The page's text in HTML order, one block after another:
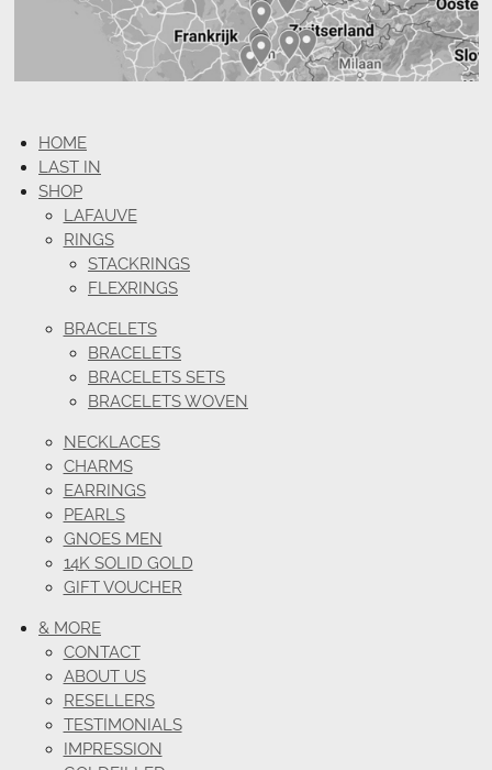
HOME
LAST IN
SHOP
LAFAUVE
RINGS
STACKRINGS
FLEXRINGS
BRACELETS
BRACELETS
BRACELETS SETS
BRACELETS WOVEN
NECKLACES
CHARMS
EARRINGS
PEARLS
GNOES MEN
14K SOLID GOLD
GIFT VOUCHER
& MORE
CONTACT
ABOUT US
RESELLERS
TESTIMONIALS
IMPRESSION